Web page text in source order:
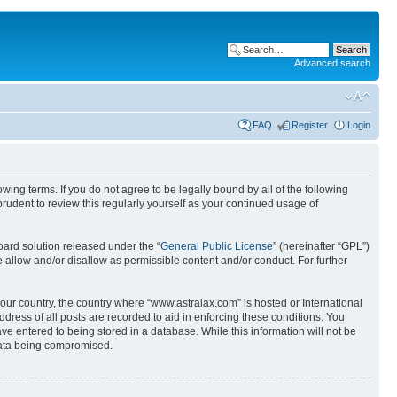
Advanced search
FAQ Register Login
terms. If you do not agree to be legally bound by all of the following
to review this regularly yourself as your continued usage of
solution released under the “General Public License” (hereinafter “GPL”)
and/or disallow as permissible content and/or conduct. For further
country, the country where “www.astralax.com” is hosted or International
of all posts are recorded to aid in enforcing these conditions. You
entered to being stored in a database. While this information will not be
being compromised.